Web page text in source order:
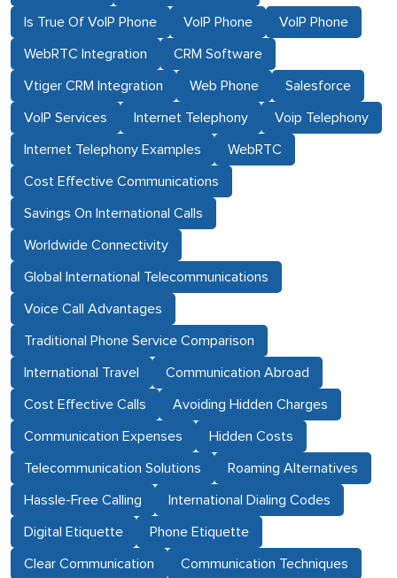
Is True Of VoIP Phone VoIP Phone VoIP Phone
WebRTC Integration CRM Software
Vtiger CRM Integration Web Phone Salesforce
VoIP Services Internet Telephony Voip Telephony
Internet Telephony Examples WebRTC
Cost Effective Communications
Savings On International Calls
Worldwide Connectivity
Global International Telecommunications
Voice Call Advantages
Traditional Phone Service Comparison
International Travel Communication Abroad
Cost Effective Calls Avoiding Hidden Charges
Communication Expenses Hidden Costs
Telecommunication Solutions Roaming Alternatives
Hassle-Free Calling International Dialing Codes
Digital Etiquette Phone Etiquette
Clear Communication Communication Techniques